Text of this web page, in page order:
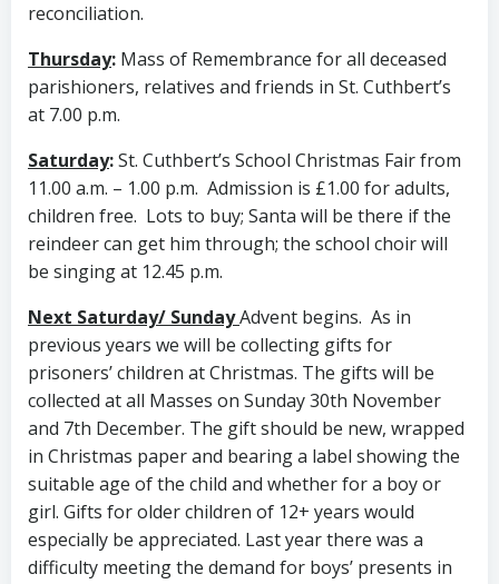
reconciliation.
Thursday: Mass of Remembrance for all deceased
parishioners, relatives and friends in St. Cuthbert’s
at 7.00 p.m.
Saturday:St. Cuthbert’s School Christmas Fair from
11.00 a.m. – 1.00 p.m. Admission is £1.00 for adults,
children free. Lots to buy; Santa will be there if the
reindeer can get him through; the school choir will
be singing at 12.45 p.m.
Next Saturday/ SundayAdvent begins. As in
previous years we will be collecting gifts for
prisoners’ children at Christmas. The gifts will be
collected at all Masses on Sunday 30th November
and 7th December. The gift should be new, wrapped
in Christmas paper and bearing a label showing the
suitable age of the child and whether for a boy or
girl. Gifts for older children of 12+ years would
especially be appreciated. Last year there was a
difficulty meeting the demand for boys’ presents in